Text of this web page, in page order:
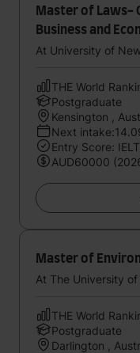
Master of Laws-
Business and
At University of
THE World
Postgraduate
Kensington ,
Next
Entry Score:
AUD60000
Master of
At The University
THE World
Postgraduate
Darlington ,